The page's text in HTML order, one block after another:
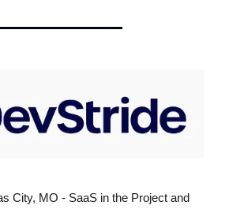
City, MO - SaaS in the Project and